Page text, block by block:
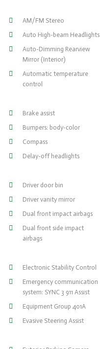
AM/FM Stereo
Auto High-beam Headlights
Auto-Dimming Rearview
Mirror (Interior)
Automatic temperature
control
Brake assist
Bumpers: body-color
Compass
Delay-off headlights
Driver door bin
Driver vanity mirror
Dual front impact airbags
Dual front side impact
airbags
Electronic Stability Control
Emergency communication
system: SYNC 3 911 Assist
Equipment Group 401A
Evasive Steering Assist